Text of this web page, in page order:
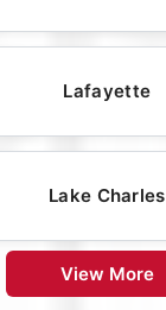
Lafayette
Lake Charles
View More